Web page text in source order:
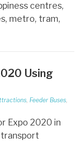
centres,
metro, tram,
Using
, Feeder Buses,
Expo 2020 in
transport